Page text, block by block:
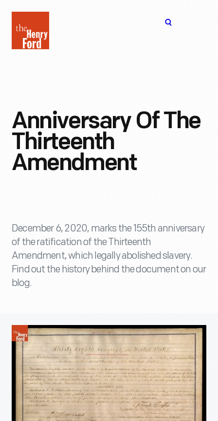
Henry
Ford
Anniversary Of The
Thirteenth
Amendment
December 6, 2020, marks the 155th anniversary
of the ratification of the Thirteenth
Amendment, which legally abolished slavery.
Find out the history behind the document on our
blog.